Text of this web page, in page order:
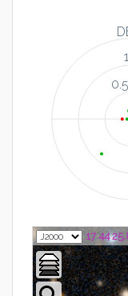
17 44